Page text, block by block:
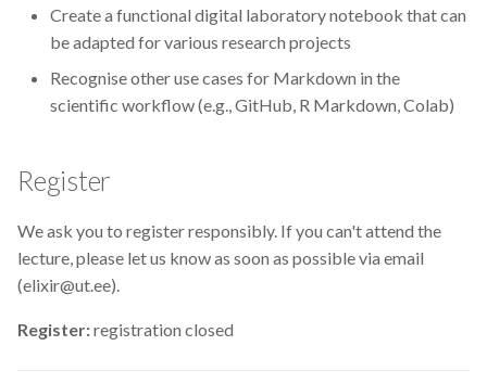
DATAREX
DMP
DMPonline
DSpace
Data Horror Stories
Data analysis
Create a functional digital laboratory notebook that can
be adapted for various research projects
Recognise other use cases for Markdown in the
scientific workflow (e.g., GitHub, R Markdown, Colab)
Register
We ask you to register responsibly. If you can't attend the
lecture, please let us know as soon as possible via email
(elixir@ut.ee).
Register:registration closed